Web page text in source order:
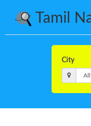
Tamil
City